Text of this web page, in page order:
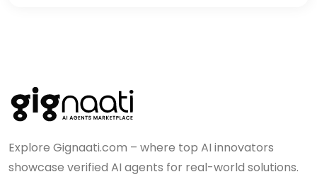
Explore Gignaati.com – where top AI innovators
showcase verified AI agents for real-world solutions.